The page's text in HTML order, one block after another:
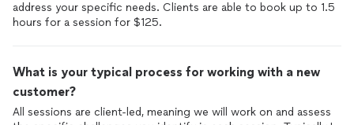
address your specific needs. Clients are able to book up to 1.5
hours for a session for $125.
What is your typical process for working with a new
customer?
All sessions are client-led, meaning we will work on and assess